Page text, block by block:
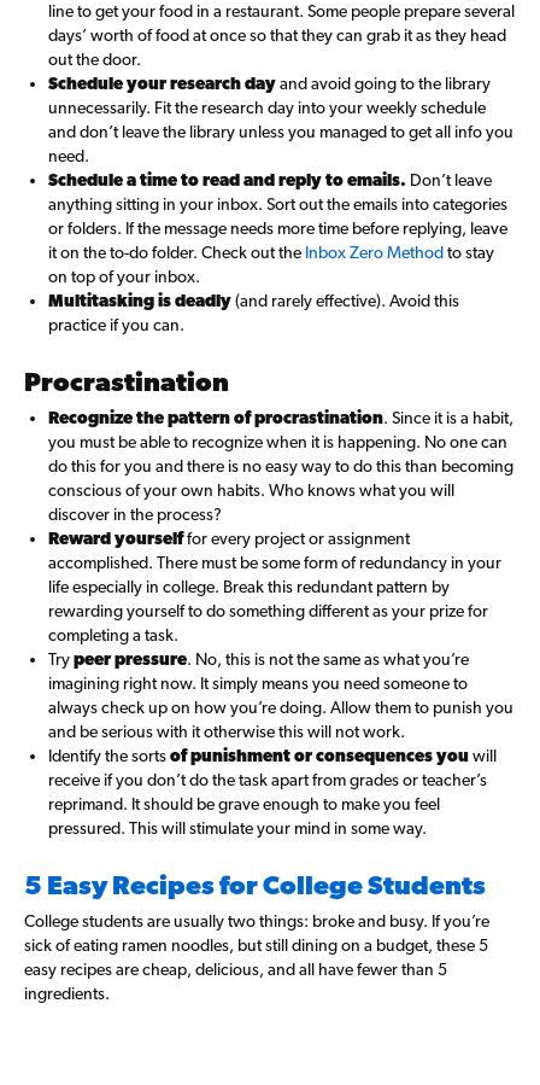
line to get your food in a restaurant. Some people prepare several
days’ worth of food at once so that they can grab it as they head
out the door.
Schedule your research dayand avoid going to the library
unnecessarily. Fit the research day into your weekly schedule
and don’t leave the library unless you managed to get all info you
need.
Schedule a time to read and reply to emails. Don’t leave
anything sitting in your inbox. Sort out the emails into categories
or folders. If the message needs more time before replying, leave
it on the to-do folder. Check out the Inbox Zero Methodto stay
on top of your inbox.
Multitasking is deadly(and rarely effective). Avoid this
practice if you can.
Procrastination
Recognize the pattern of procrastination. Since it is a habit,
you must be able to recognize when it is happening. No one can
do this for you and there is no easy way to do this than becoming
conscious of your own habits. Who knows what you will
discover in the process?
Reward yourselffor every project or assignment
accomplished. There must be some form of redundancy in your
life especially in college. Break this redundant pattern by
rewarding yourself to do something different as your prize for
completing a task.
Trypeer pressure. No, this is not the same as what you’re
imagining right now. It simply means you need someone to
always check up on how you’re doing. Allow them to punish you
and be serious with it otherwise this will not work.
Identify the sortsof punishment or consequences youwill
receive if you don’t do the task apart from grades or teacher’s
reprimand. It should be grave enough to make you feel
pressured. This will stimulate your mind in some way.
5 Easy Recipes for College Students
College students are usually two things: broke and busy. If you’re
sick of eating ramen noodles, but still dining on a budget, these 5
easy recipes are cheap, delicious, and all have fewer than 5
ingredients.